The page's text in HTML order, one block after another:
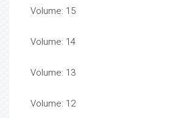
Volume: 15
Volume: 14
Volume: 13
Volume: 12